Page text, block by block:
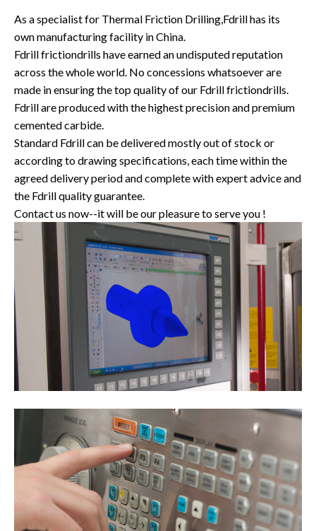
As a specialist for Thermal Friction Drilling,Fdrill has its
own manufacturing facility in China.
Fdrill frictiondrills have earned an undisputed reputation
across the whole world. No concessions whatsoever are
made in ensuring the top quality of our Fdrill frictiondrills.
Fdrill are produced with the highest precision and premium
cemented carbide.
Standard Fdrill can be delivered mostly out of stock or
according to drawing specifications, each time within the
agreed delivery period and complete with expert advice and
the Fdrill quality guarantee.
Contact us now--it will be our pleasure to serve you !